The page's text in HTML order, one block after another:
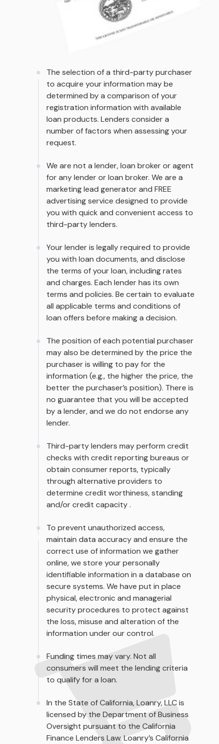
The selection of a third-party purchaser
to acquire your information may be
determined by a comparison of your
registration information with available
loan products. Lenders consider a
number of factors when assessing your
request.
We are not a lender, loan broker or agent
for any lender or loan broker. We are a
marketing lead generator and FREE
advertising service designed to provide
you with quick and convenient access to
third-party lenders.
Your lender is legally required to provide
you with loan documents, and disclose
the terms of your loan, including rates
and charges. Each lender has its own
terms and policies. Be certain to evaluate
all applicable terms and conditions of
loan offers before making a decision.
The position of each potential purchaser
may also be determined by the price the
purchaser is willing to pay for the
information (e.g., the higher the price, the
better the purchaser’s position). There is
no guarantee that you will be accepted
by a lender, and we do not endorse any
lender.
Third-party lenders may perform credit
checks with credit reporting bureaus or
obtain consumer reports, typically
through alternative providers to
determine credit worthiness, standing
and/or credit capacity .
To prevent unauthorized access,
maintain data accuracy and ensure the
correct use of information we gather
online, we store your personally
identifiable information in a database on
secure systems. We have put in place
physical, electronic and managerial
security procedures to protect against
the loss, misuse and alteration of the
information under our control.
Funding times may vary. Not all
consumers will meet the lending criteria
to qualify for a loan.
In the State of California, Loanry, LLC is
licensed by the Department of Business
Oversight pursuant to the California
Finance Lenders Law. Loanry’s California